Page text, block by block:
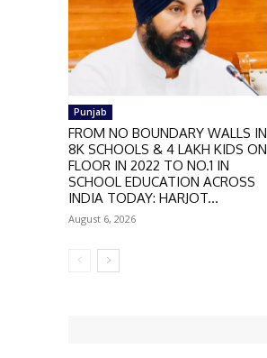
Punjab
FROM NO BOUNDARY WALLS IN
8K SCHOOLS & 4 LAKH KIDS ON
FLOOR IN 2022 TO NO.1 IN
SCHOOL EDUCATION ACROSS
INDIA TODAY: HARJOT...
August 6, 2026